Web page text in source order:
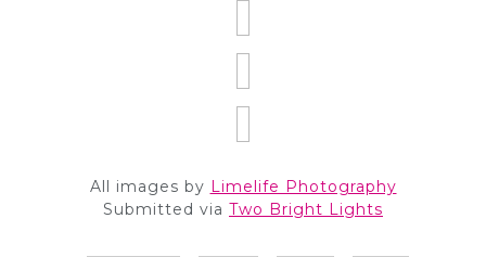
All images by Limelife Photography
Submitted via Two Bright Lights